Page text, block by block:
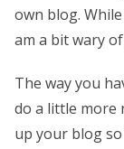
own blog.
am a bit wary
The way you
do a little more
up your blog